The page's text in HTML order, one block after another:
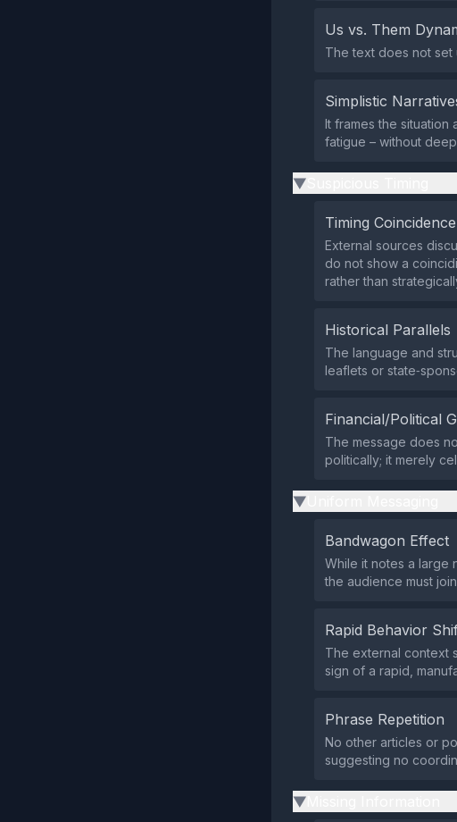
Us vs. Them
The text does not set
Simplistic
It frames the situation
fatigue – without
▶
Timing Coincidence
External sources
do not show a
rather than
Historical Parallels
The language and
leaflets or
Financial/Political
The message does
politically; it merely
▶
Bandwagon Effect
While it notes a large
the audience must
Rapid Behavior
The external context
sign of a rapid,
Phrase Repetition
No other articles or
suggesting no
▶